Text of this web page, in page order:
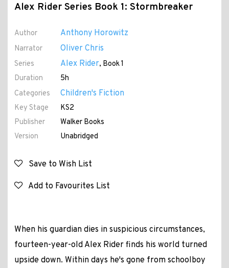
Alex Rider Series Book 1: Stormbreaker
Author Anthony Horowitz
Narrator Oliver Chris
Series Alex Rider, Book 1
Duration
5h
Categories
Children's Fiction
Key Stage
KS2
Publisher
Walker Books
Version
Unabridged
Save to Wish List
Add to Favourites List
When his guardian dies in suspicious circumstances,
fourteen-year-old Alex Rider finds his world turned
upside down. Within days he's gone from schoolboy